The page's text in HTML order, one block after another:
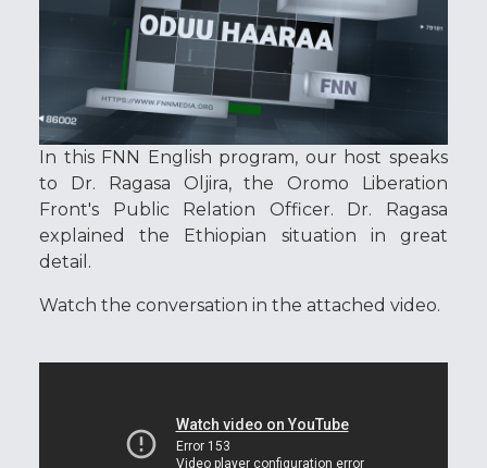
In this FNN English program, our host speaks
to Dr. Ragasa Oljira, the Oromo Liberation
Front's Public Relation Officer. Dr. Ragasa
explained the Ethiopian situation in great
detail.
Watch the conversation in the attached video.